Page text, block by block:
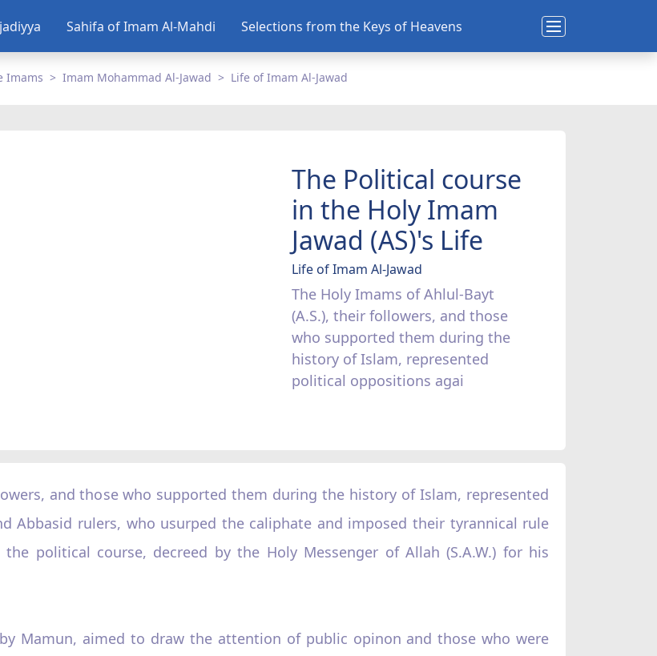
Sahifa of Imam Al-Mahdi Selections from the Keys of Heavens
Imams Imam Mohammad Al-Jawad Life of Imam Al-Jawad
The Political course
in the Holy Imam
Jawad (AS)'s Life
Life of Imam Al-Jawad
The Holy Imams of Ahlul-Bayt
(A.S.), their followers, and those
who supported them during the
history of Islam, represented
political oppositions agai
and those who supported them during the history of Islam, represented
Abbasid rulers, who usurped the caliphate and imposed their tyrannical rule
political course, decreed by the Holy Messenger of Allah (S.A.W.) for his
Mamun, aimed to draw the attention of public opinon and those who were